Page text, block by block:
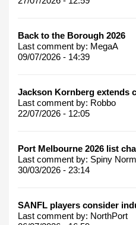
Back to the Borough 2026
Last comment by: MegaA
09/07/2026 - 14:39
Jackson Kornberg extends
Last comment by: Robbo
22/07/2026 - 12:05
Port Melbourne 2026 list
Last comment by: Spiny
30/03/2026 - 23:14
SANFL players consider
Last comment by: NorthPort